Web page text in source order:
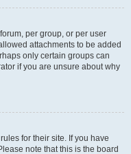
per group, or per user
attachments to be added
only certain groups can
if you are unsure about why
for their site. If you have
note that this is the board